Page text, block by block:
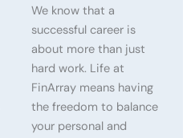
We know that a
successful career is
about more than just
hard work. Life at
FinArray means having
the freedom to balance
your personal and